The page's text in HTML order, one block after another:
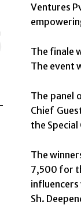
Ventures
The finale
The event
The panel
Chief
the Special
The
7,500 for
Sh.